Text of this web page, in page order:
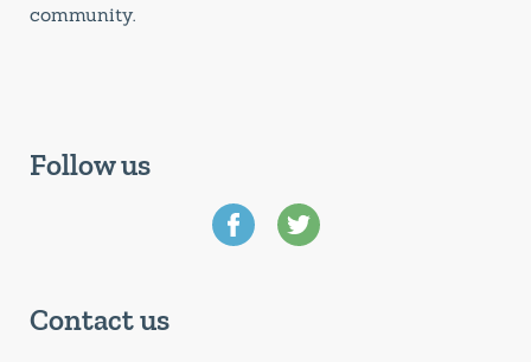
community.
Follow us
Contact us